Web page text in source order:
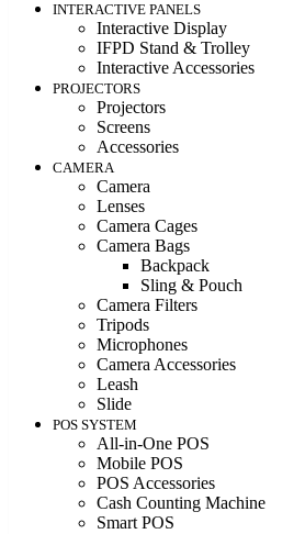
INTERACTIVE PANELS
Interactive Display
IFPD Stand & Trolley
Interactive Accessories
PROJECTORS
Projectors
Screens
Accessories
CAMERA
Camera
Lenses
Camera Cages
Camera Bags
Backpack
Sling & Pouch
Camera Filters
Tripods
Microphones
Camera Accessories
Leash
Slide
POS SYSTEM
All-in-One POS
Mobile POS
POS Accessories
Cash Counting Machine
Smart POS